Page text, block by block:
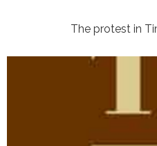
The protest in